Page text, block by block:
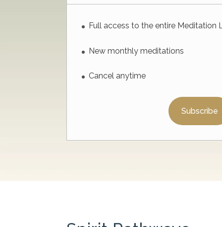
Full access to the entire Meditation
New monthly meditations
Cancel anytime
Subscribe